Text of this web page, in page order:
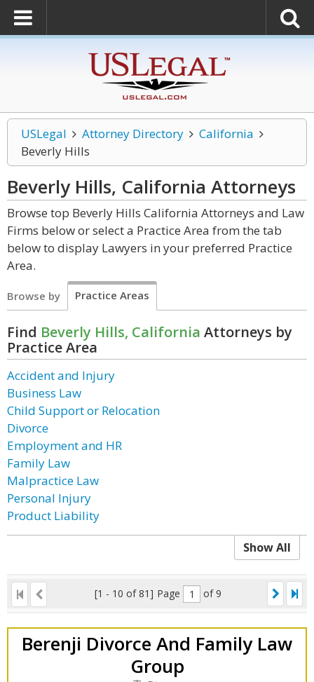
USLegal Attorney Directory
California
Beverly Hills
Beverly Hills, California Attorneys
Browse top Beverly Hills California Attorneys and Law
Firms below or select a Practice Area from the tab
below to display Lawyers in your preferred Practice
Area.
Browse by Practice Areas
Find Beverly Hills, California Attorneys by
Practice Area
Accident and Injury
Business Law
Child Support or Relocation
Divorce
Employment and HR
Family Law
Malpractice Law
Personal Injury
Product Liability
Show All
[1 - 10 of 81] Page of 9
Berenji Divorce And Family Law
Group